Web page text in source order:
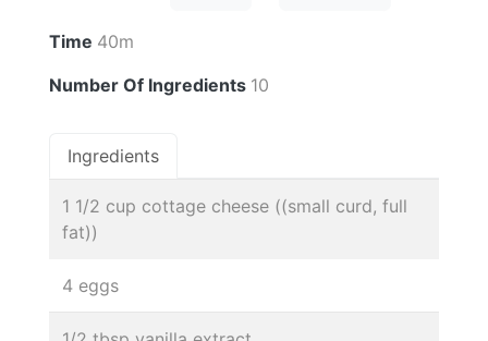
Time 40m
Number Of Ingredients 10
Ingredients
1 1/2 cup cottage cheese ((small curd, full
fat))
4 eggs